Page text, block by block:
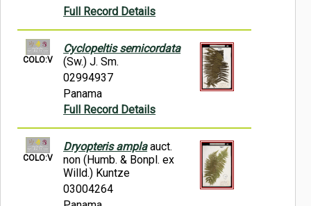
Full Record Details
COLO:V
Cyclopeltis semicordata
(Sw.) J. Sm.
02994937
Panama
Full Record Details
COLO:V
Dryopteris amplaauct.
non (Humb. & Bonpl. ex
Willd.) Kuntze
03004264